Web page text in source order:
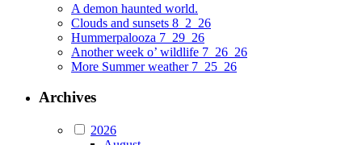
A demon haunted world.
Clouds and sunsets 8_2_26
Hummerpalooza 7_29_26
Another week o’ wildlife 7_26_26
More Summer weather 7_25_26
Archives
2026